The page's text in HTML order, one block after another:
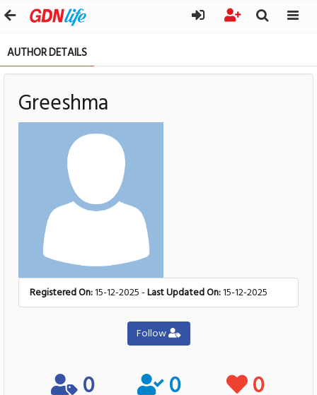
AUTHOR DETAILS
Greeshma
Registered On:15-12-2025 -Last Updated On:15-12-2025
Follow
0 0 0